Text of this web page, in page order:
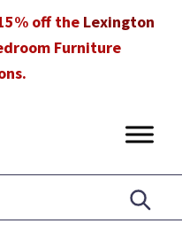
off the Lexington
Furniture